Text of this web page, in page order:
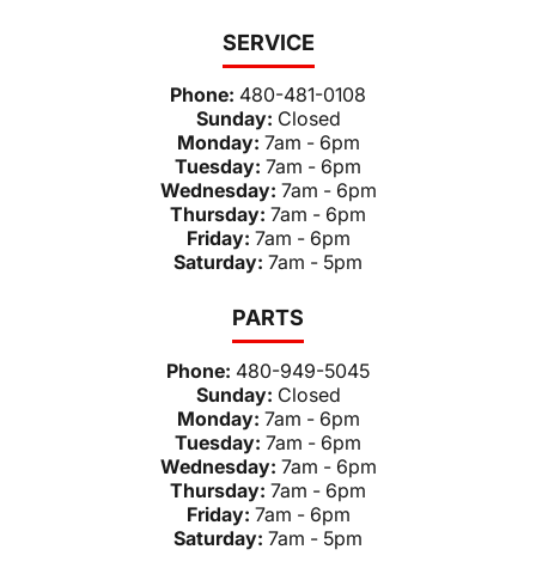
SERVICE
Phone: 480-481-0108
Sunday: Closed
Monday: 7am - 6pm
Tuesday: 7am - 6pm
Wednesday: 7am - 6pm
Thursday: 7am - 6pm
Friday: 7am - 6pm
Saturday: 7am - 5pm
PARTS
Phone: 480-949-5045
Sunday: Closed
Monday: 7am - 6pm
Tuesday: 7am - 6pm
Wednesday: 7am - 6pm
Thursday: 7am - 6pm
Friday: 7am - 6pm
Saturday: 7am - 5pm